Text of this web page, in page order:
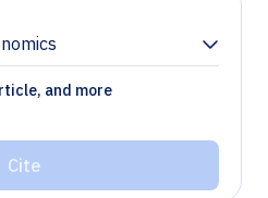
and more
Cite